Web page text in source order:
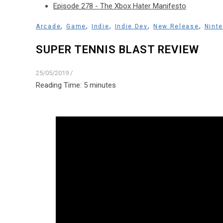
Episode 278 - The Xbox Hater Manifesto
Arcade,Game, Indie, Indie Dev, New Release,
SUPER TENNIS BLAST REVIEW
25/05/2019 /
Reading Time: 5 minutes